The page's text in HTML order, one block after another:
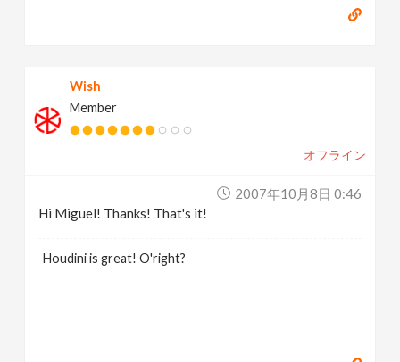
Wish
Member
オフライン
2007年10月8日 0:46
Hi Miguel! Thanks! That's it!
Houdini is great! O'right?